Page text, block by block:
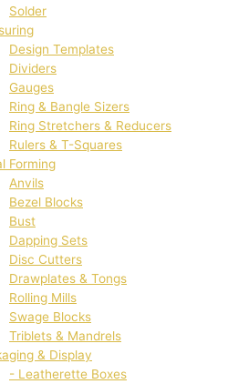
Solder
Design Templates
Dividers
Gauges
Ring & Bangle Sizers
Ring Stretchers & Reducers
Rulers & T-Squares
Forming
Anvils
Bezel Blocks
Bust
Dapping Sets
Disc Cutters
Drawplates & Tongs
Rolling Mills
Swage Blocks
Triblets & Mandrels
& Display
- Leatherette Boxes